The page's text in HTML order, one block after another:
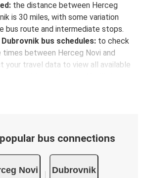
the distance between Herceg
is 30 miles, with some variation
bus route and intermediate stops.
bus schedules: to check
between Herceg Novi and
your travel data to view all available
trip option with full
about 5 departures per
coach stop: Herceg Novi (bus
bus connections
Novi Dubrovnik